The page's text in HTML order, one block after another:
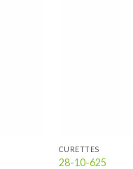
CURETTES
28-10-625